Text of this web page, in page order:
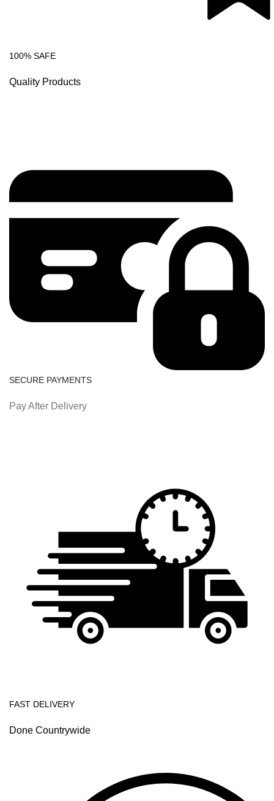
100% SAFE
Quality Products
SECURE PAYMENTS
Pay After Delivery
FAST DELIVERY
Done Countrywide